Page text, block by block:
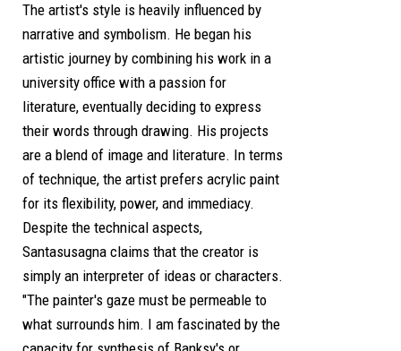
The artist's style is heavily influenced by
narrative and symbolism. He began his
artistic journey by combining his work in a
university office with a passion for
literature, eventually deciding to express
their words through drawing. His projects
are a blend of image and literature. In terms
of technique, the artist prefers acrylic paint
for its flexibility, power, and immediacy.
Despite the technical aspects,
Santasusagna claims that the creator is
simply an interpreter of ideas or characters.
"The painter's gaze must be permeable to
what surrounds him. I am fascinated by the